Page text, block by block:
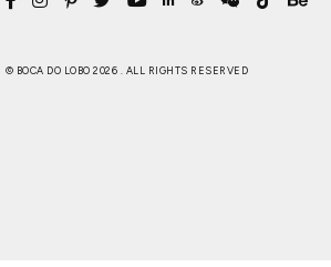
© BOCA DO LOBO 2026 . ALL RIGHTS RESERVED